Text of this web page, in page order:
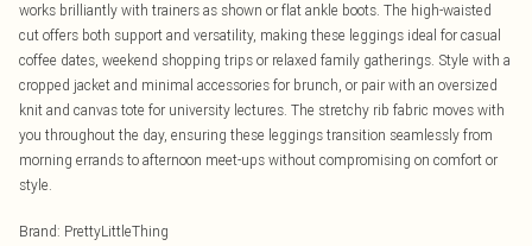
works brilliantly with trainers as shown or flat ankle boots. The high-waisted
cut offers both support and versatility, making these leggings ideal for casual
coffee dates, weekend shopping trips or relaxed family gatherings. Style with a
cropped jacket and minimal accessories for brunch, or pair with an oversized
knit and canvas tote for university lectures. The stretchy rib fabric moves with
you throughout the day, ensuring these leggings transition seamlessly from
morning errands to afternoon meet-ups without compromising on comfort or
style.
Brand: PrettyLittleThing